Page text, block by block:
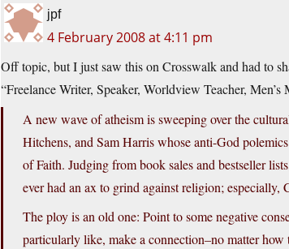
jpf
4 February 2008 at 4:11 pm
Off topic, but I just saw this on Crosswalk and had to
“Freelance Writer, Speaker, Worldview Teacher, Men’s
A new wave of atheism is sweeping over the
Hitchens, and Sam Harris whose anti-God
of Faith. Judging from book sales and bestseller
ever had an ax to grind against religion; especially,
The ploy is an old one: Point to some negative
particularly like, make a connection–no matter